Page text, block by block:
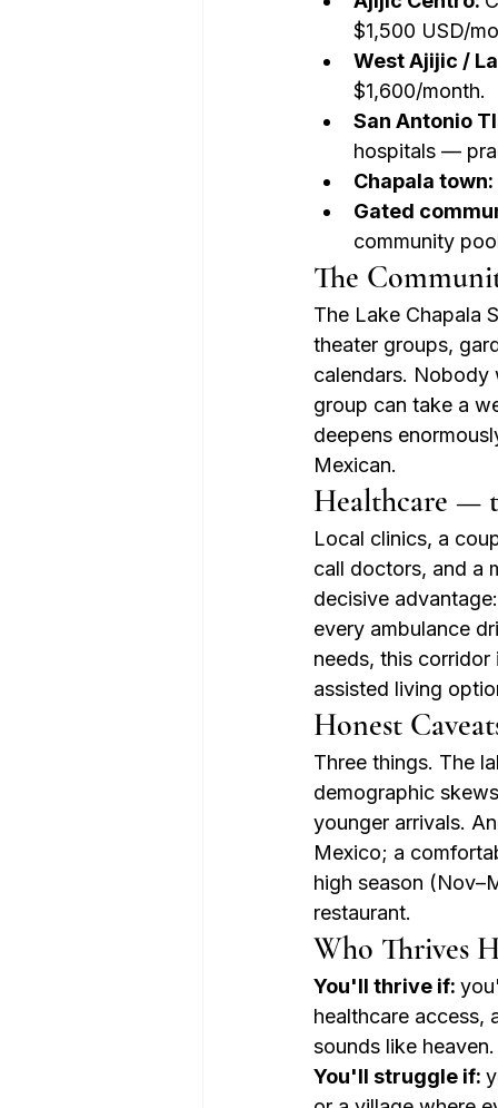
$1,500 USD/
West Ajijic /
$1,600/month.
San Antonio
hospitals —
Chapala town:
Gated
community
The
The Lake Chapala
theater groups,
calendars.
group can take a
deepens
Mexican.
Healthcare —
Local clinics, a
call doctors, and a
decisive
every ambulance
needs, this
assisted living
Honest
Three things. The
demographic
younger arrivals.
Mexico; a
high season
restaurant.
Who Thrives
You'll thrive if:
healthcare access,
sounds like heaven.
You'll struggle if: